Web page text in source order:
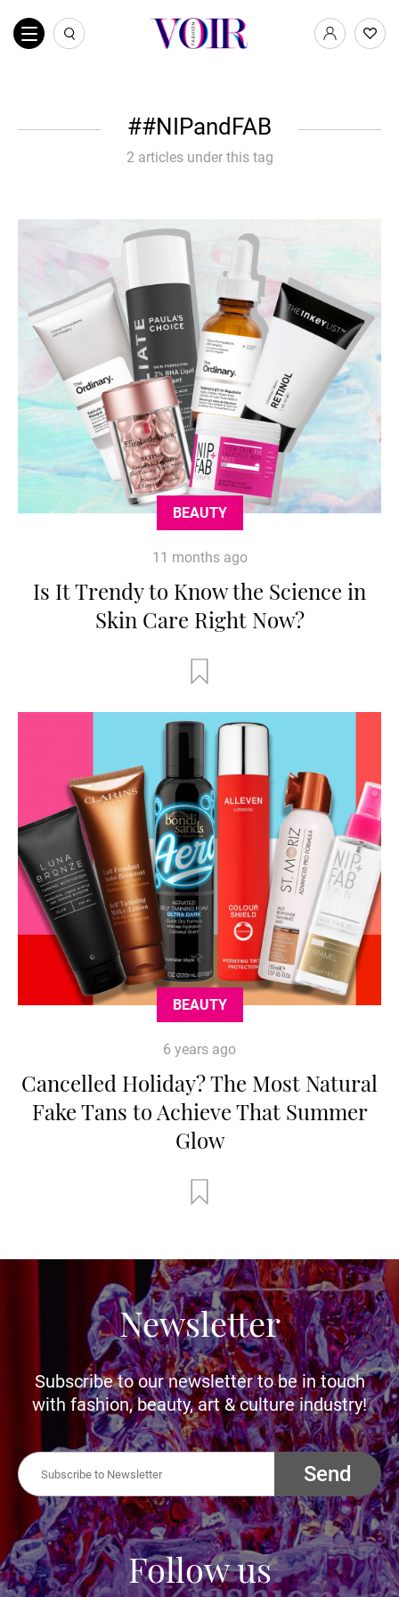
#NIPandFAB
2 articles under this tag
BEAUTY
11 months ago
Is It Trendy to Know the Science in
Skin Care Right Now?
BEAUTY
6 years ago
Cancelled Holiday? The Most Natural
Fake Tans to Achieve That Summer
Glow
Newsletter
Subscribe to our newsletter to be in touch
with fashion, beauty, art & culture industry!
Send
Follow us